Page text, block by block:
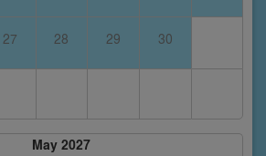
27 28 29 30
May 2027